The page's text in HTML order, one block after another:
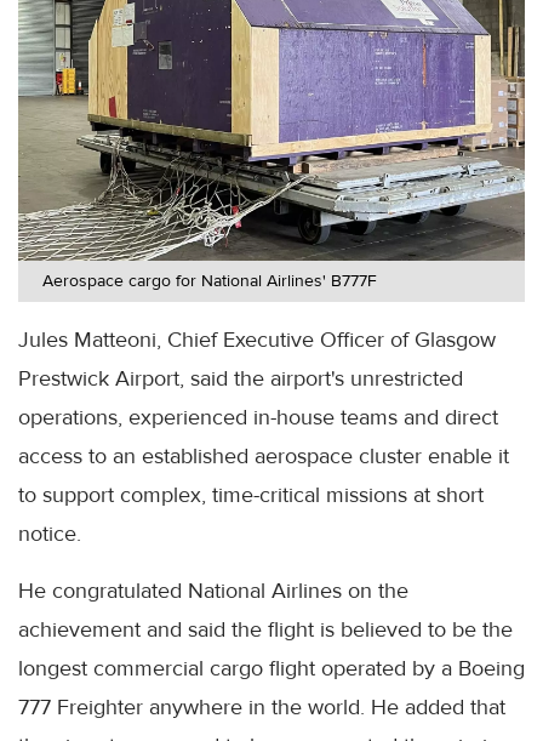
Aerospace cargo for National Airlines' B777F
Jules Matteoni, Chief Executive Officer of Glasgow
Prestwick Airport, said the airport's unrestricted
operations, experienced in-house teams and direct
access to an established aerospace cluster enable it
to support complex, time-critical missions at short
notice.
He congratulated National Airlines on the
achievement and said the flight is believed to be the
longest commercial cargo flight operated by a Boeing
777 Freighter anywhere in the world. He added that